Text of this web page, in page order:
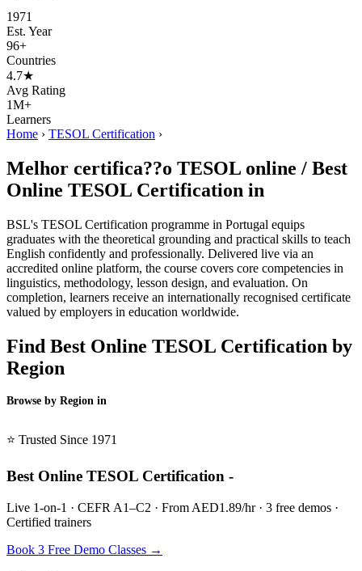
1971
Est. Year
96+
Countries
4.7★
Avg Rating
1M+
Learners
Home › TESOL Certification ›
Melhor certifica??o TESOL online / Best
Online TESOL Certification in
BSL's TESOL Certification programme in Portugal equips
graduates with the theoretical grounding and practical skills to teach
English confidently and professionally. Delivered live via an
accredited online platform, the course covers core competencies in
linguistics, methodology, lesson design, and evaluation. On
completion, learners receive an internationally recognised certificate
valued by employers in education worldwide.
Find Best Online TESOL Certification by
Region
Browse by Region in
⭐ Trusted Since 1971
Best Online TESOL Certification -
Live 1-on-1 · CEFR A1–C2 · From AED1.89/hr · 3 free demos ·
Certified trainers
Book 3 Free Demo Classes →